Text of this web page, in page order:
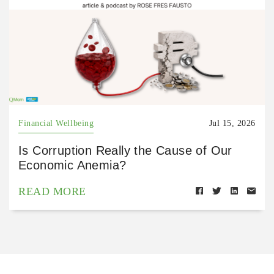
Financial Wellbeing Jul 15, 2026
Is Corruption Really the Cause of Our
Economic Anemia?
READ MORE